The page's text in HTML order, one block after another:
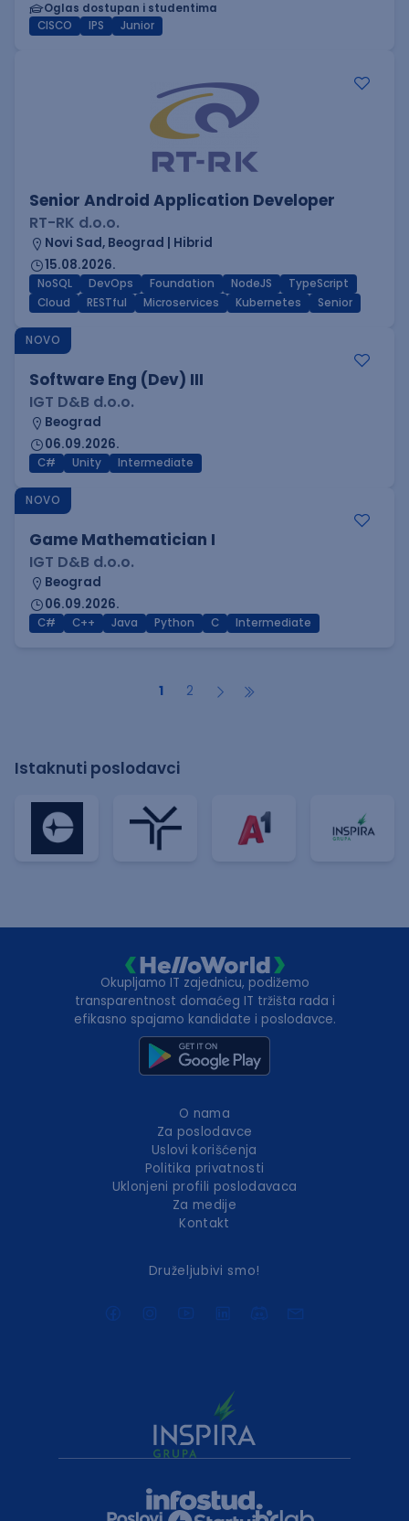
Oglas dostupan i studentima
CISCO
IPS Junior
Senior Android Application Developer
RT-RK d.o.o.
Novi Sad, Beograd | Hibrid
15.08.2026.
NoSQL DevOps Foundation NodeJS
TypeScript
Cloud
RESTful Microservices Kubernetes Senior
NOVO
Software Eng (Dev) III
IGT D&B d.o.o.
Beograd
06.09.2026.
C# Unity Intermediate
NOVO
Game Mathematician I
IGT D&B d.o.o.
Beograd
06.09.2026.
C# C++ Java Python C Intermediate
1 2
Istaknuti poslodavci
Okupljamo IT zajednicu, podižemo
transparentnost domaćeg IT tržišta rada i
efikasno spajamo kandidate i poslodavce.
O nama
Za poslodavce
Uslovi korišćenja
Politika privatnosti
Uklonjeni profili poslodavaca
Za medije
Kontakt
Druželjubivi smo!